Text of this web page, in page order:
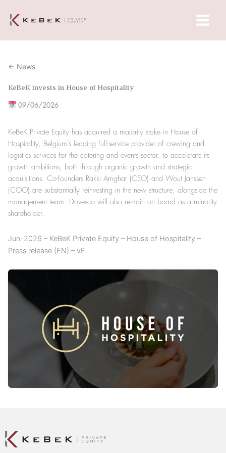
Menu
← News
KeBeK invests in House of Hospitality
09/06/2026
KeBeK Private Equity has acquired a majority stake in House of
Hospitality, Belgium’s leading full-service provider of crewing and
logistics services for the catering and events sector, to accelerate its
growth ambitions, both through organic growth and strategic
acquisitions. Co-founders Rakki Amghar (CEO) and Wout Janssen
(COO) are substantially reinvesting in the new structure, alongside the
management team. Dovesco will also remain on board as a minority
shareholder.
Jun-2026 – KeBeK Private Equity – House of Hospitality –
Press release (EN) – vF